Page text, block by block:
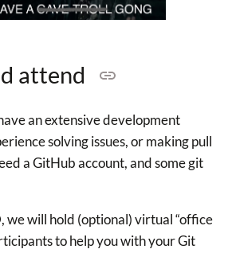
attend
an extensive development
solving issues, or making pull
a GitHub account, and some git
we will hold (optional) virtual “office
to help you with your Git